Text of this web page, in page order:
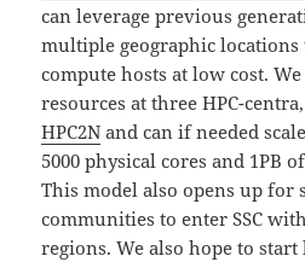
can leverage previous
multiple geographic locations
compute hosts at low cost.
resources at three HPC-
HPC2N and can if needed
5000 physical cores and 1PB
This model also opens up for
communities to enter SSC
regions. We also hope to